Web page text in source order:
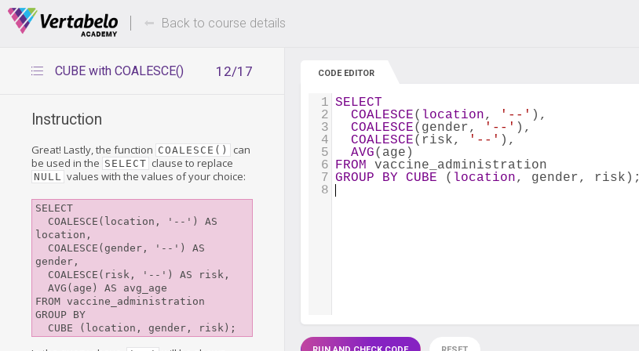
Deals Of The Week -hours only!
Back to course details
12/17
CUBE with COALESCE()
Instruction
Great! Lastly, the function COALESCE()
can
be used in the SELECT clause to replace
NULL values with the values of your choice:
SELECT
location,
gender,
FROM vaccine_administration
GROUP BY
CODE EDITOR
1 SELECT
2
COALESCE( location, '--' ),
3
COALESCE(gender, '--' ),
4
COALESCE(risk, '--' ),
5
AVG(age)
6 FROM vaccine_administration
7 GROUP BY CUBE ( location, gender, risk);
8